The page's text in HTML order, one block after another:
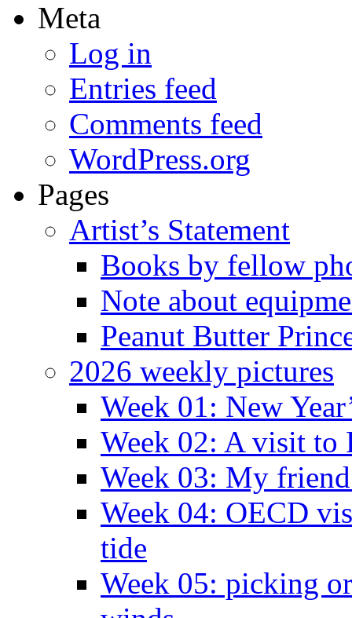
Meta
Log in
Entries feed
Comments feed
WordPress.org
Pages
Artist’s Statement
Books by fellow
Note about
Peanut Butter
2026 weekly pictures
Week 01: New
Week 02: A visit to
Week 03: My
Week 04: OECD
tide
Week 05: picking